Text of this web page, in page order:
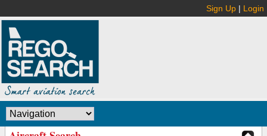
Sign Up | Login